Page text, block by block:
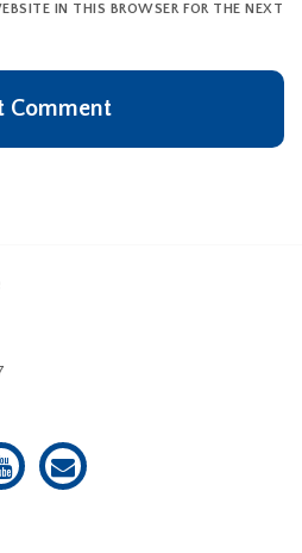
IN THIS BROWSER FOR THE NEXT